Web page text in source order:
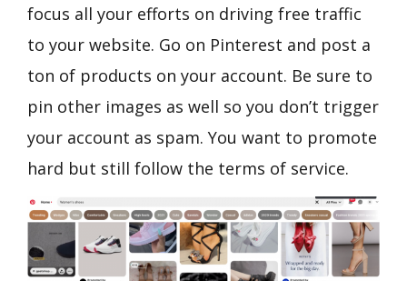
focus all your efforts on driving free traffic
to your website. Go on Pinterest and post a
ton of products on your account. Be sure to
pin other images as well so you don’t trigger
your account as spam. You want to promote
hard but still follow the terms of service.